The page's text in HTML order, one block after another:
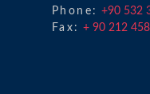
Phone: +90 532
Fax: + 90 212